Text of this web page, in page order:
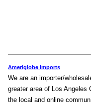
Ameriglobe Imports
We are an importer/
greater area of Los Angeles
the local and online